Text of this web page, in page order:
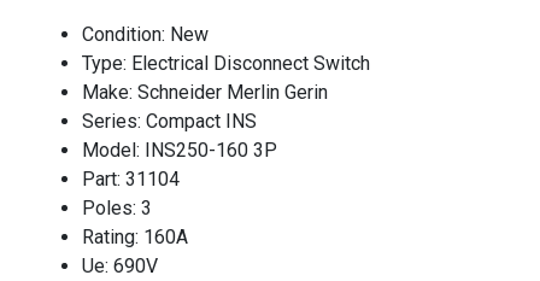
Condition: New
Type: Electrical Disconnect Switch
Make: Schneider Merlin Gerin
Series: Compact INS
Model: INS250-160 3P
Part: 31104
Poles: 3
Rating: 160A
Ue: 690V